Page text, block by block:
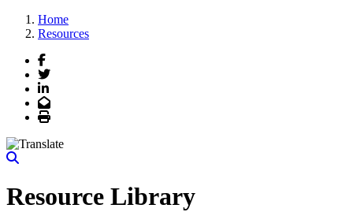
Home
Resources
Facebook
Twitter
LinkedIn
Email
Print
Resource Library